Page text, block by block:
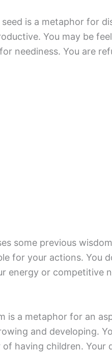
is a metaphor for
You may be
neediness. You are
some previous
for your actions. You
energy or competitive
is a metaphor for an
and developing.
having children. Your